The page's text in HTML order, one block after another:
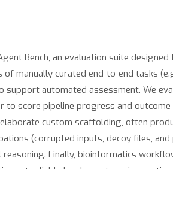
Bench, an evaluation suite
of manually curated end-to-end tasks
automated assessment. We
to score pipeline progress and
custom scaffolding, often
(corrupted inputs, decoy files,
Finally, bioinformatics
yet reliable local agents an
development of such privacy-